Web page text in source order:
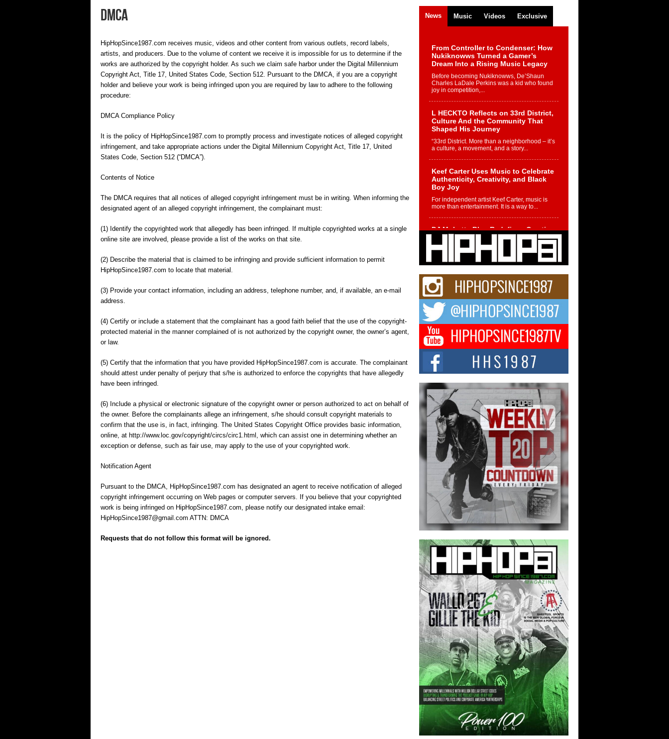
DMCA
HipHopSince1987.com receives music, videos and other content from various outlets, record labels,
artists, and producers. Due to the volume of content we receive it is impossible for us to determine if the
works are authorized by the copyright holder. As such we claim safe harbor under the Digital Millennium
Copyright Act, Title 17, United States Code, Section 512. Pursuant to the DMCA, if you are a copyright
holder and believe your work is being infringed upon you are required by law to adhere to the following
procedure:
DMCA Compliance Policy
It is the policy of HipHopSince1987.com to promptly process and investigate notices of alleged copyright
infringement, and take appropriate actions under the Digital Millennium Copyright Act, Title 17, United
States Code, Section 512 (“DMCA”).
Contents of Notice
The DMCA requires that all notices of alleged copyright infringement must be in writing. When informing the
designated agent of an alleged copyright infringement, the complainant must:
(1) Identify the copyrighted work that allegedly has been infringed. If multiple copyrighted works at a single
online site are involved, please provide a list of the works on that site.
(2) Describe the material that is claimed to be infringing and provide sufficient information to permit
HipHopSince1987.com to locate that material.
(3) Provide your contact information, including an address, telephone number, and, if available, an e-mail
address.
(4) Certify or include a statement that the complainant has a good faith belief that the use of the copyright-
protected material in the manner complained of is not authorized by the copyright owner, the owner’s agent,
or law.
(5) Certify that the information that you have provided HipHopSince1987.com is accurate. The complainant
should attest under penalty of perjury that s/he is authorized to enforce the copyrights that have allegedly
have been infringed.
(6) Include a physical or electronic signature of the copyright owner or person authorized to act on behalf of
the owner. Before the complainants allege an infringement, s/he should consult copyright materials to
confirm that the use is, in fact, infringing. The United States Copyright Office provides basic information,
online, at http://www.loc.gov/copyright/circs/circ1.html, which can assist one in determining whether an
exception or defense, such as fair use, may apply to the use of your copyrighted work.
Notification Agent
Pursuant to the DMCA, HipHopSince1987.com has designated an agent to receive notification of alleged
copyright infringement occurring on Web pages or computer servers. If you believe that your copyrighted
work is being infringed on HipHopSince1987.com, please notify our designated intake email:
HipHopSince1987@gmail.com ATTN: DMCA
Requests that do not follow this format will be ignored.
News Music Videos Exclusive
From Controller to Condenser: How
Nukiknowws Turned a Gamer’s
Dream Into a Rising Music Legacy
Before becoming Nukiknowws, De’Shaun
Charles LaDale Perkins was a kid who found
joy in competition,...
L HECKTO Reflects on 33rd District,
Culture And the Community That
Shaped His Journey
“33rd District. More than a neighborhood – it’s
a culture, a movement, and a story...
Keef Carter Uses Music to Celebrate
Authenticity, Creativity, and Black
Boy Joy
For independent artist Keef Carter, music is
more than entertainment. It is a way to...
DJ Mobetta Bleu Redefines Creative
Control With Captivating Project
“Chrome Chrysalis”
DJ Mobetta Bleu shocks the industry with an
enchanted new project, Chrome Chrysalis, a
Michael M Jeni Returns to His R&B
Roots with Emotionally Charged
New Single “Played”
Rapidly evolving Afro R&B artist, Michael M
Jeni represents a modern strain of Afrobeats,
one...
Rising Star Avery Franklin: The
Independent Artist Making Waves
with “Took The Bait”
The music scene is abuzz with the emergence
of Avery Franklin, a dynamic hip hop...
Don Kilam & Donald Trump: The
New Wave of Private Citizenship
Movement Shaking Up the Scene
The Red Rock Casino recently became the
epicenter of a powerful private summit
spotlighting Don...